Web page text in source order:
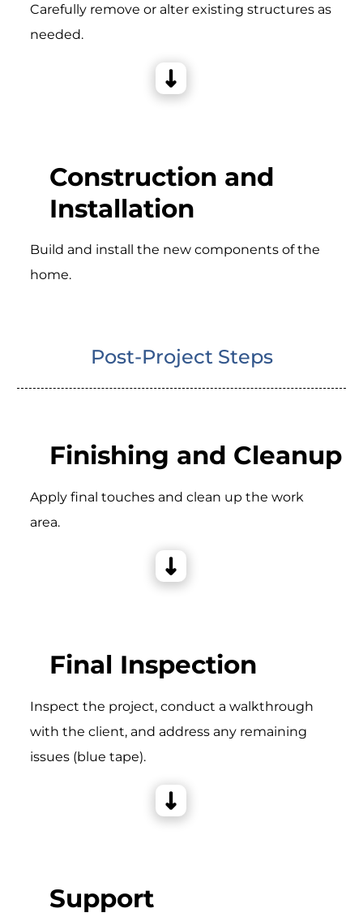
Carefully remove or alter existing structures as
needed.
Construction and
Installation
Build and install the new components of the
home.
Post-Project Steps
Finishing and Cleanup
Apply final touches and clean up the work
area.
Final Inspection
Inspect the project, conduct a walkthrough
with the client, and address any remaining
issues (blue tape).
Support